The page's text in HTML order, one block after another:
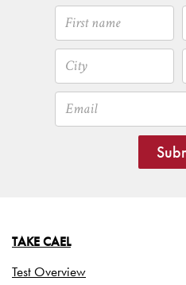
TAKE CAEL
Test Overview